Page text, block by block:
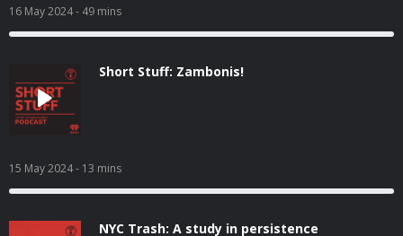
16 May 2024- 49 mins
Short Stuff: Zambonis!
15 May 2024- 13 mins
NYC Trash: A study in persistence